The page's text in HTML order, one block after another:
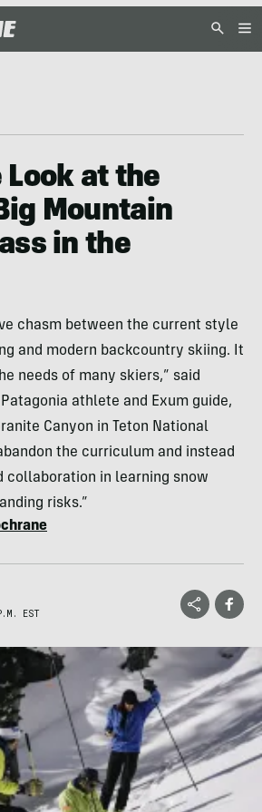
Look at the
Mountain
in the
chasm between the current style
and modern backcountry skiing. It
needs of many skiers,” said
athlete and Exum guide,
Canyon in Teton National
the curriculum and instead
collaboration in learning snow
risks.”
EST